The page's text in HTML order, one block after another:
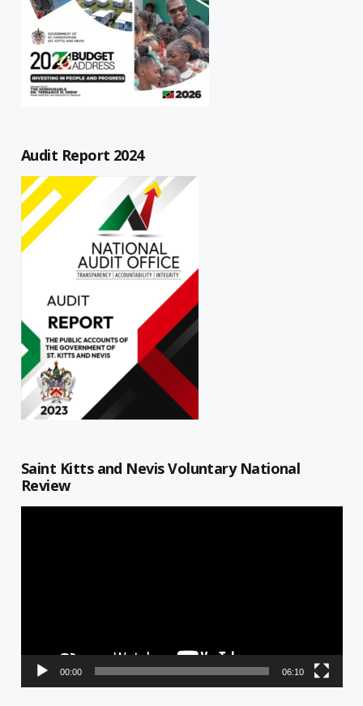
Audit Report 2024
Saint Kitts and Nevis Voluntary National
Review
00:00 06:10